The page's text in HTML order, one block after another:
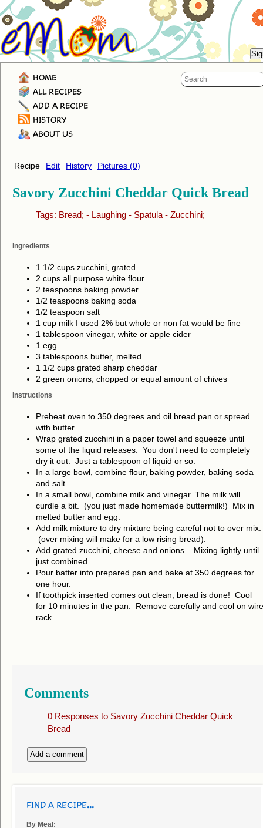
HOME
ALL RECIPES
ADD A RECIPE
HISTORY
ABOUT US
Recipe Edit History Pictures (0)
Savory Zucchini Cheddar Quick Bread
Tags: Bread; - Laughing - Spatula - Zucchini;
Ingredients
1 1/2 cups zucchini, grated
2 cups all purpose white flour
2 teaspoons baking powder
1/2 teaspoons baking soda
1/2 teaspoon salt
1 cup milk I used 2% but whole or non fat would be fine
1 tablespoon vinegar, white or apple cider
1 egg
3 tablespoons butter, melted
1 1/2 cups grated sharp cheddar
2 green onions, chopped or equal amount of chives
Instructions
Preheat oven to 350 degrees and oil bread pan or spread
with butter.
Wrap grated zucchini in a paper towel and squeeze until
some of the liquid releases. You don't need to completely
dry it out. Just a tablespoon of liquid or so.
In a large bowl, combine flour, baking powder, baking soda
and salt.
In a small bowl, combine milk and vinegar. The milk will
curdle a bit. (you just made homemade buttermilk!) Mix in
melted butter and egg.
Add milk mixture to dry mixture being careful not to over mix.
(over mixing will make for a low rising bread).
Add grated zucchini, cheese and onions. Mixing lightly until
just combined.
Pour batter into prepared pan and bake at 350 degrees for
one hour.
If toothpick inserted comes out clean, bread is done! Cool
for 10 minutes in the pan. Remove carefully and cool on wire
rack.
Comments
0 Responses to Savory Zucchini Cheddar Quick
Bread
Add a comment
FIND A RECIPE...
By Meal: